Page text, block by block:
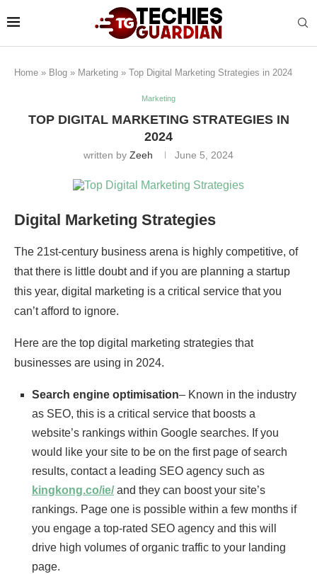
Home » Blog » Marketing » Top Digital Marketing Strategies in 2024
Marketing
TOP DIGITAL MARKETING STRATEGIES IN
2024
written by Zeeh June 5, 2024
Digital Marketing Strategies
The 21st-century business arena is highly competitive, of
that there is little doubt and if you are planning a startup
this year, digital marketing is a critical service that you
can’t afford to ignore.
Here are the top digital marketing strategies that
businesses are using in 2024.
Search engine optimisation– Known in the industry
as SEO, this is a critical service that boosts a
website’s rankings within Google searches. If you
would like your site to be on the first page of search
results, contact a leading SEO agency such as
kingkong.co/ie/and they can boost your site’s
rankings. Page one is possible within a few months if
you engage a top-rated SEO agency and this will
drive high volumes of organic traffic to your landing
page.